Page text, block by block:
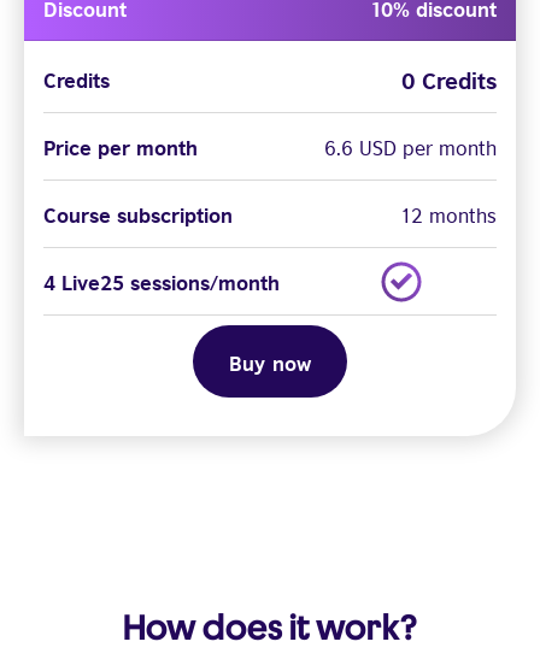
Discount 10% discount
Credits 0 Credits
Price per month 6.6 USD per month
Course subscription 12 months
4 Live25 sessions/month
Buy now
How does it work?